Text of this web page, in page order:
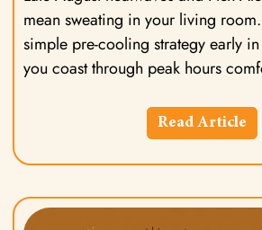
mean sweating in your living
simple pre-cooling strategy early
you coast through peak hours
Read Article